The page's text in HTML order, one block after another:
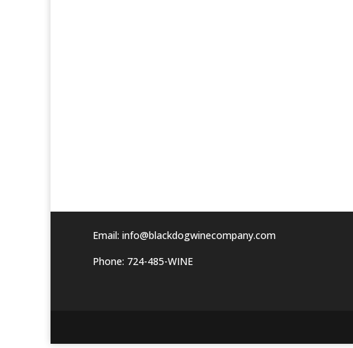
Email: info@blackdogwinecompany.com
Phone: 724-485-WINE